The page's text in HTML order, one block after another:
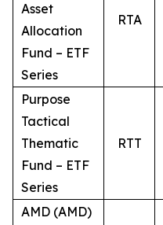
Asset
Allocation
Fund – ETF
Series
RTA
Purpose
Tactical
Thematic
Fund – ETF
Series
RTT
AMD (AMD)